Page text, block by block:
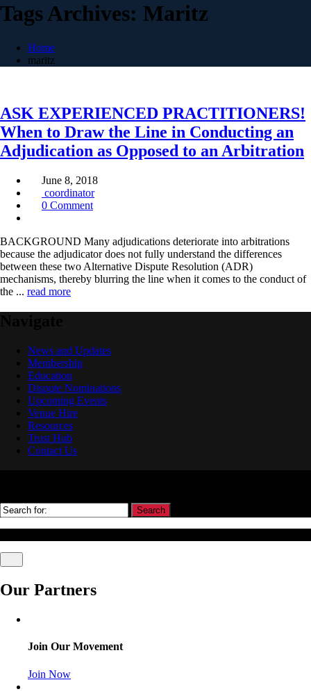
Tags Archives: Maritz
Home
maritz
ASK EXPERIENCED PRACTITIONERS!
When to Draw the Line in Conducting an
Adjudication as Opposed to an Arbitration
June 8, 2018
coordinator
0 Comment
BACKGROUND Many adjudications deteriorate into arbitrations
because the adjudicator does not fully understand the differences
between these two Alternative Dispute Resolution (ADR)
mechanisms, thereby blurring the line when it comes to the conduct of
the ... read more
News and Updates
Membership
Education
Dispute Nominations
Upcoming Events
Venue Hire
Resources
Trust Hub
Contact Us
Our Partners
Join Our Movement
Join Now